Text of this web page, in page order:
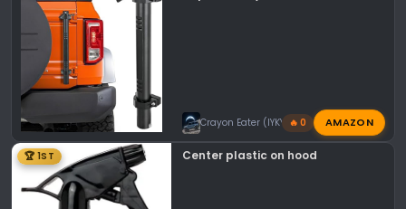
Crayon Eater (IYKYK)🔥 0 AMAZON
🏆 1ST Center plastic on hood